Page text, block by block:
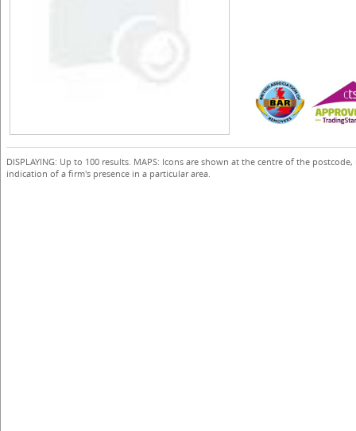
DISPLAYING: Up to 100 results. MAPS: Icons are shown at the centre of the
indication of a firm's presence in a particular area.